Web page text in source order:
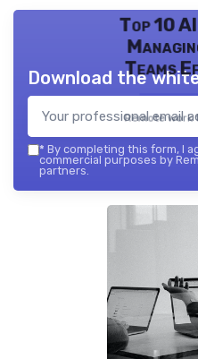
Top 10
Teams
Remote
Download the
* By completing this form, I
commercial purposes by
partners.